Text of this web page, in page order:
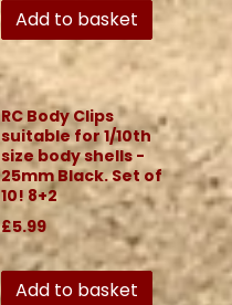
Add to basket
RC Body Clips
suitable for 1/10th
size body shells -
25mm Black. Set of
10! 8+2
£5.99
Add to basket